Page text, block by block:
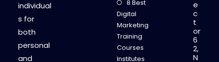
individual
s for
both
personal
and
8 Best
Digital
Marketing
Training
Courses
Institutes
e
c
t
or
6
2,
N